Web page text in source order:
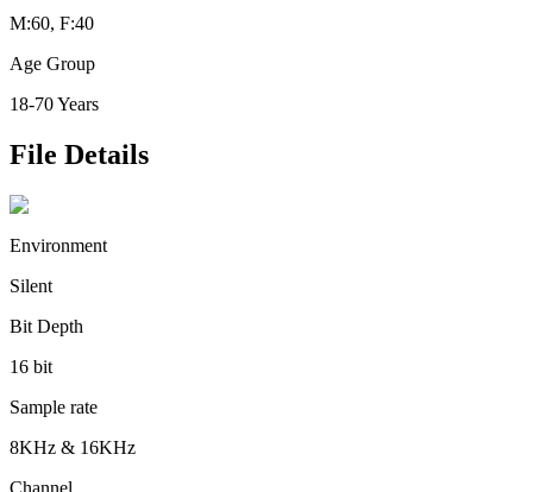
M:60, F:40
Age Group
18-70 Years
File Details
Environment
Silent
Bit Depth
16 bit
Sample rate
8KHz & 16KHz